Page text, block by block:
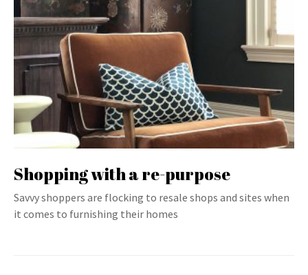
Shopping with a re-purpose
Savvy shoppers are flocking to resale shops and sites when
it comes to furnishing their homes